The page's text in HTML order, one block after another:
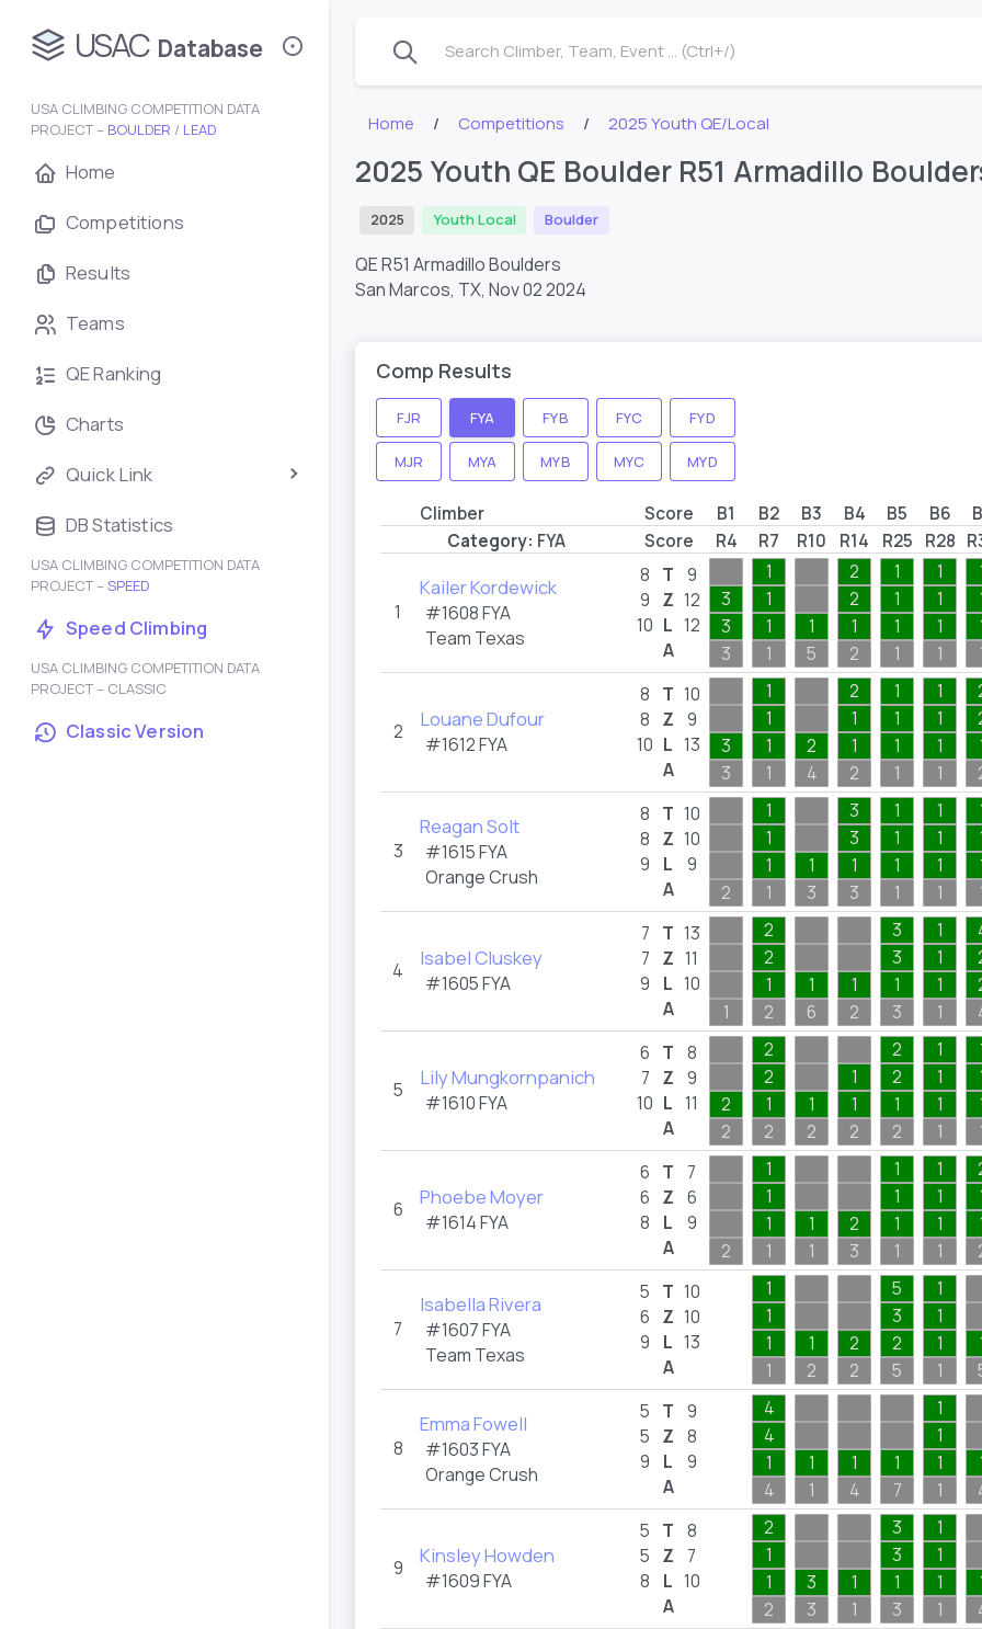
USAC Database
USA CLIMBING COMPETITION DATA
PROJECT – BOULDER / LEAD
Home
Competitions
Results
Teams
QE Ranking
Charts
Quick Link
DB Statistics
USA CLIMBING COMPETITION DATA
PROJECT – SPEED
Speed Climbing
USA CLIMBING COMPETITION DATA
PROJECT – CLASSIC
Classic Version
Search Climber, Team, Event ... (Ctrl+/)
Home Competitions 2025 Youth QE/Local
2025 Youth QE Boulder R51 Armadillo
2025 Youth Local Boulder
QE R51 Armadillo Boulders
San Marcos, TX, Nov 02 2024
Comp Results
FJR FYA FYB FYC FYD
MJR MYA MYB MYC MYD
Climber Score B1 B2 B3 B4 B5 B6
Category: FYA Score R4 R7 R10 R14 R25 R28
1
Kailer Kordewick
#1608FYA
Team Texas
8
9
10
T
Z
L
A
9
12
12
3
3
3
1
1
1
1
1
5
2
2
1
2
1
1
1
1
1
1
1
1
2 Louane Dufour
#1612FYA
8
8
10
T
Z
L
A
10
9
13
3
3
1
1
1
1
2
4
2
1
1
2
1
1
1
1
1
1
1
1
3
Reagan Solt
#1615FYA
Orange Crush
8
8
9
T
Z
L
A
10
10
9
2
1
1
1
1
1
3
3
3
1
3
1
1
1
1
1
1
1
1
4 Isabel Cluskey
#1605FYA
7
7
9
T
Z
L
A
13
11
10
1
2
2
1
2
1
6
1
2
3
3
1
3
1
1
1
1
5 Lily Mungkornpanich
#1610FYA
6
7
10
T
Z
L
A
8
9
11
2
2
2
2
1
2
1
2
1
1
2
2
2
1
2
1
1
1
1
6 Phoebe Moyer
#1614FYA
6
6
8
T
Z
L
A
7
6
9
2
1
1
1
1
1
1
2
3
1
1
1
1
1
1
1
1
7
Isabella Rivera
#1607FYA
Team Texas
5
6
9
T
Z
L
A
10
10
13
1
1
1
1
1
2
2
2
5
3
2
5
1
1
1
1
8
Emma Fowell
#1603FYA
Orange Crush
5
5
9
T
Z
L
A
9
8
9
4
4
1
4
1
1
1
4
1
7
1
1
1
1
9 Kinsley Howden
#1609FYA
5
5
8
T
Z
L
A
8
7
10
2
1
1
2
3
3
1
1
3
3
1
3
1
1
1
1